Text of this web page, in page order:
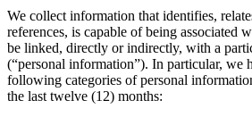
We collect information that identifies,
references, is capable of being associated
be linked, directly or indirectly, with a
(“personal information”). In particular, we
following categories of personal
the last twelve (12) months: